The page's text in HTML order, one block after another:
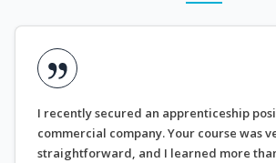
I recently secured an apprenticeship
commercial company. Your course was
straightforward, and I learned more